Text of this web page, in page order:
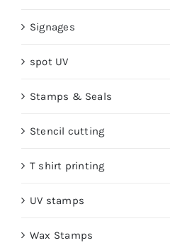
Signages
spot UV
Stamps & Seals
Stencil cutting
T shirt printing
UV stamps
Wax Stamps